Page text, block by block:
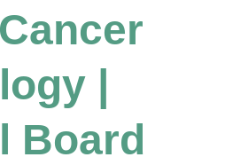
|
Board